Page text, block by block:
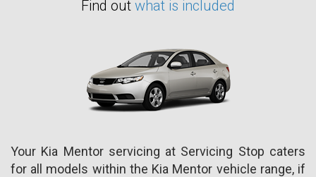
Find out what is included
Your Kia Mentor servicing at Servicing Stop caters
for all models within the Kia Mentor vehicle range, if